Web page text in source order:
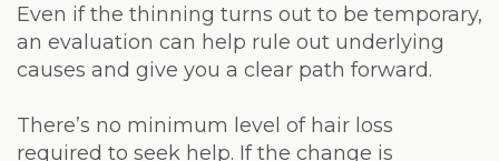
Even if the thinning turns out to be temporary,
an evaluation can help rule out underlying
causes and give you a clear path forward.
There’s no minimum level of hair loss
required to seek help. If the change is